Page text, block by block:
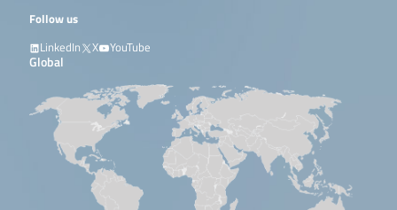
Follow us
LinkedIn
X YouTube
Global